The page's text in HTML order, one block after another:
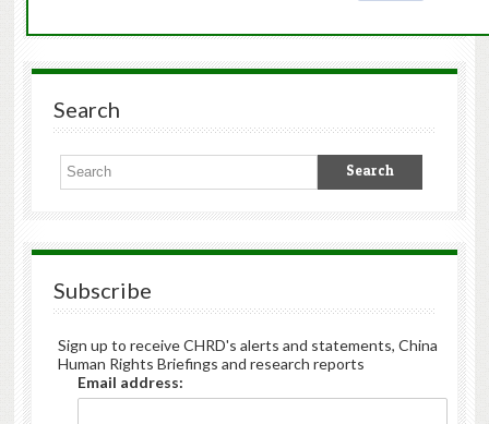
Search
Subscribe
Sign up to receive CHRD's alerts and statements, China
Human Rights Briefings and research reports
Email address: